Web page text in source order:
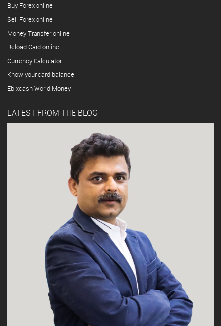
Buy Forex online
Sell Forex online
Money Transfer online
Reload Card online
Currency Calculator
Know your card balance
Ebixcash World Money
LATEST FROM THE BLOG